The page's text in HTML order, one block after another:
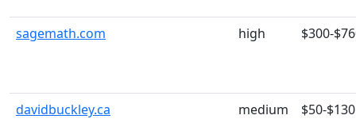
sagemath.com high $300-
davidbuckley.ca medium
$50-$130